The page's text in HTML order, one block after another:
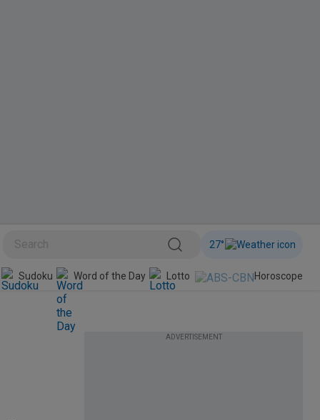
27°
BINI Sudoku Word of the Day Lotto Horoscope
ADVERTISEMENT